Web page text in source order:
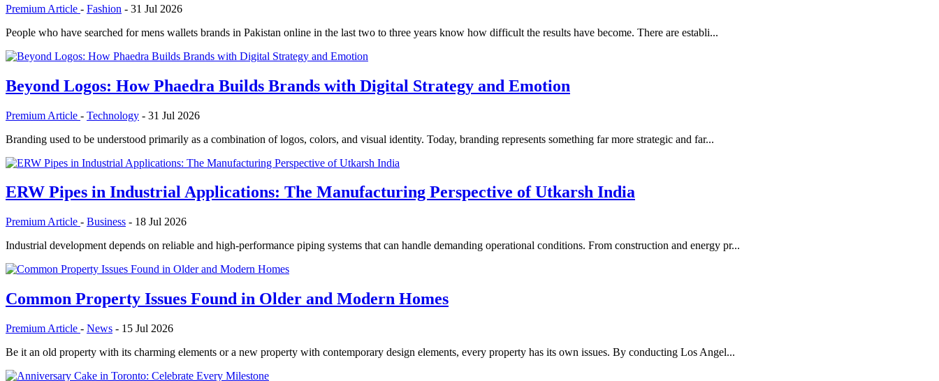
Premium Article - Fashion - 31 Jul 2026
People who have searched for mens wallets brands in Pakistan online in the last two to three years know how difficult the results have become. There are establi...
Beyond Logos: How Phaedra Builds Brands with Digital Strategy and Emotion
Premium Article - Technology - 31 Jul 2026
Branding used to be understood primarily as a combination of logos, colors, and visual identity. Today, branding represents something far more strategic and far...
ERW Pipes in Industrial Applications: The Manufacturing Perspective of Utkarsh India
Premium Article - Business - 18 Jul 2026
Industrial development depends on reliable and high-performance piping systems that can handle demanding operational conditions. From construction and energy pr...
Common Property Issues Found in Older and Modern Homes
Premium Article - News - 15 Jul 2026
Be it an old property with its charming elements or a new property with contemporary design elements, every property has its own issues. By conducting Los Angel...